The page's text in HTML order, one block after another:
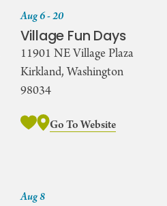
Aug 6 - 20
Village Fun Days
11901 NE Village Plaza
Kirkland, Washington
98034
Go To Website
Aug 8